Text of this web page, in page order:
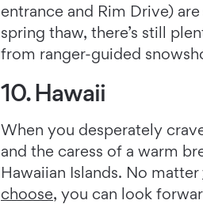
entrance and Rim Drive)
spring thaw, there’s still
from ranger-guided
10. Hawaii
When you desperately
and the caress of a warm
Hawaiian Islands. No matter
choose, you can look